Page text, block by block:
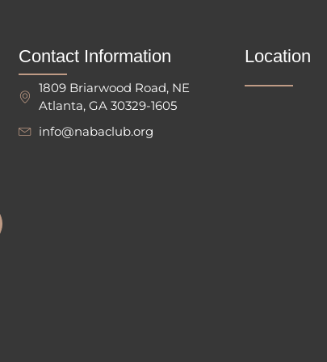
Contact Information
1809 Briarwood Road, NE
Atlanta, GA 30329-1605
info@nabaclub.org
Location